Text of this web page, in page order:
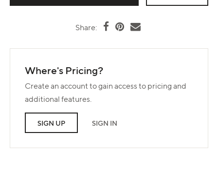
Share:
Where's Pricing?
Create an account to gain access to pricing and
additional features.
SIGN UP SIGN IN